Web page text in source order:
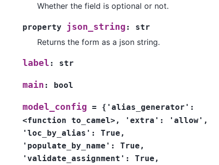
Whether the field is optional or not.
property json_string : str
Returns the form as a json string.
label : str
main : bool
model_config =
{'alias_generator':
<function to_camel>, 'extra':
'allow',
'loc_by_alias':
True,
'populate_by_name':
True,
'validate_assignment':
True,